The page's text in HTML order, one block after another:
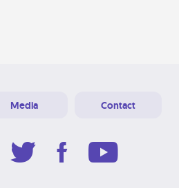
Media Contact